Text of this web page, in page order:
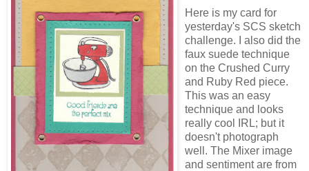
Here is my card for
yesterday's SCS sketch
challenge. I also did the
faux suede technique
on the Crushed Curry
and Ruby Red piece.
This was an easy
technique and looks
really cool IRL; but it
doesn't photograph
well. The Mixer image
and sentiment are from